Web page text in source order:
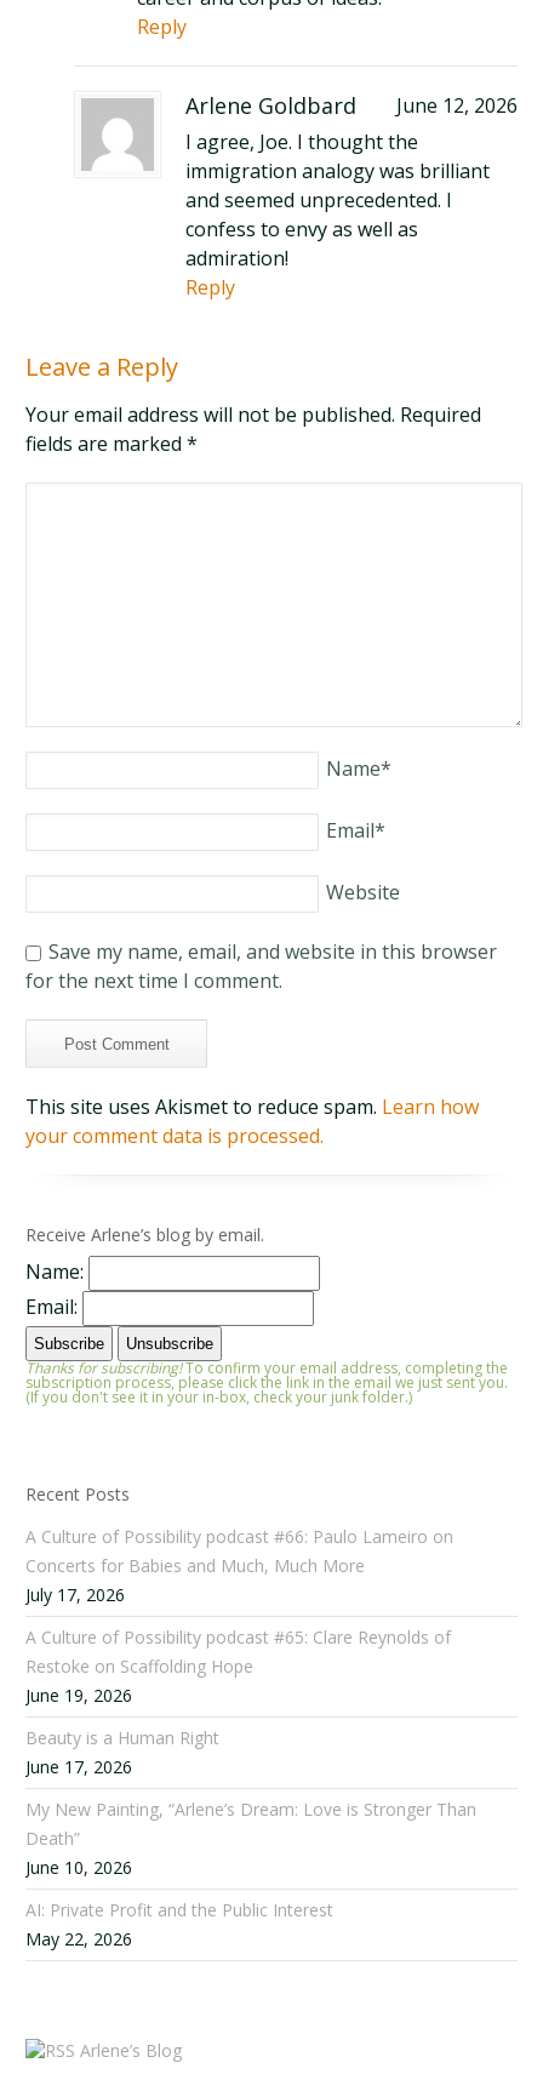
Reply
Arlene Goldbard
June 12, 2026
I agree, Joe. I thought the
immigration analogy was brilliant
and seemed unprecedented. I
confess to envy as well as
admiration!
Reply
Leave a Reply
Your email address will not be published. Required
fields are marked*
Name*
Email*
Website
Save my name, email, and website in this browser
for the next time I comment.
This site uses Akismet to reduce spam. Learn how
your comment data is processed.
Receive Arlene’s blog by email.
Name:
Email:
Thanks for subscribing!To confirm your email address, completing the
subscription process, please click the link in the email we just sent you.
(If you don't see it in your in-box, check your junk folder.)
Recent Posts
A Culture of Possibility podcast #66: Paulo Lameiro on
Concerts for Babies and Much, Much More
July 17, 2026
A Culture of Possibility podcast #65: Clare Reynolds of
Restoke on Scaffolding Hope
June 19, 2026
Beauty is a Human Right
June 17, 2026
My New Painting, “Arlene’s Dream: Love is Stronger Than
Death”
June 10, 2026
AI: Private Profit and the Public Interest
May 22, 2026
Arlene’s Blog